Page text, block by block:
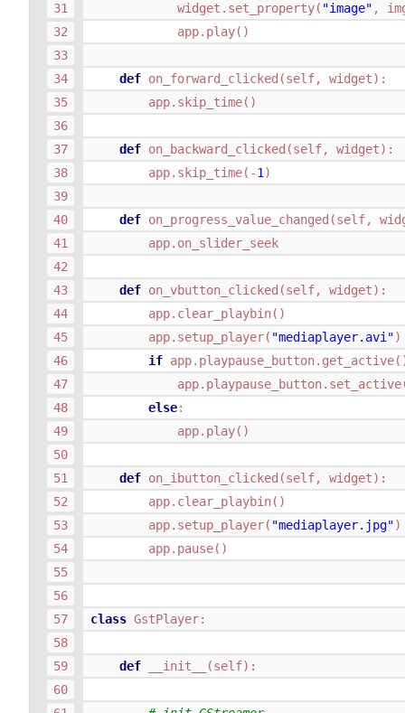
widget . set_property( "image" ,
app. play()
def on_forward_clicked (self, widget):
app. skip_time()
def on_backward_clicked (self, widget):
app. skip_time( -1 )
def on_progress_value_changed (self,
app. on_slider_seek
def on_vbutton_clicked (self, widget):
app. clear_playbin()
app. setup_player( "mediaplayer.avi")
if app. playpause_button. get_active
app. playpause_button. set_active
else:
app. play()
def on_ibutton_clicked (self, widget):
app. clear_playbin()
app. setup_player( "mediaplayer.jpg")
app. pause()
class GstPlayer:
def __init__ (self):